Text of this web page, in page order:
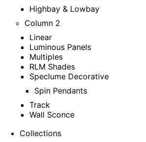
Highbay & Lowbay
Column 2
Linear
Luminous Panels
Multiples
RLM Shades
Speclume Decorative
Spin Pendants
Track
Wall Sconce
Collections